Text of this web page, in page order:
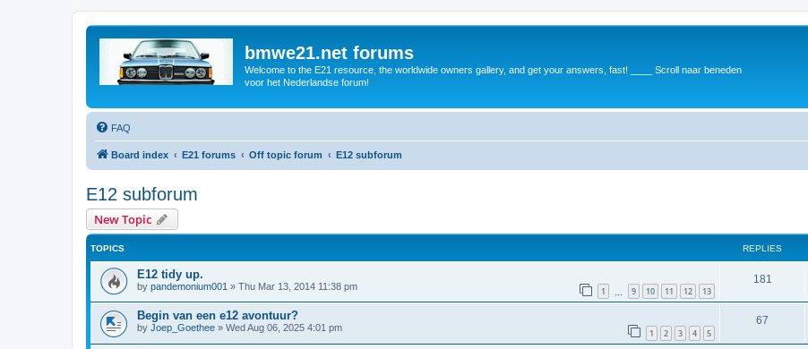
bmwe21.net forums
Welcome to the E21 resource, the worldwide owners gallery, and get your answers, fast! ____ Scroll naar beneden
voor het Nederlandse forum!
FAQ
Board index E21 forums Off topic forum E12 subforum
E12 subforum
New Topic
TOPICS REPLIES
E12 tidy up.
by pandemonium001 » Thu Mar 13, 2014 11:38 pm 1 9 10 11 12 13
181
Begin van een e12 avontuur?
by Joep_Goethee » Wed Aug 06, 2025 4:01 pm 1 2 3 4 5
67